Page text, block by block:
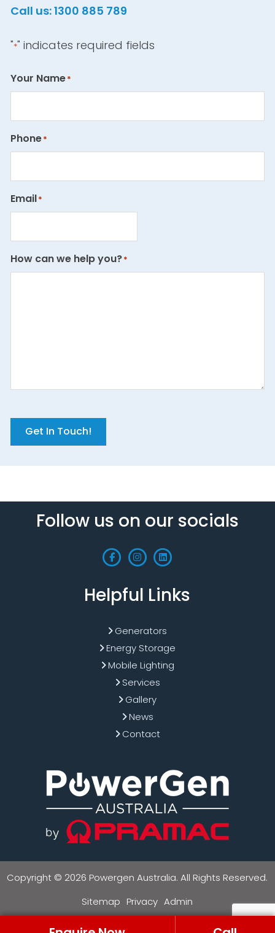
Call us: 1300 885 789
"*" indicates required fields
Your Name*
Phone*
Email*
How can we help you?*
Get In Touch!
Follow us on our socials
Helpful Links
Generators
Energy Storage
Mobile Lighting
Services
Gallery
News
Contact
Copyright © 2026 Powergen Australia. All Rights Reserved.
Sitemap Privacy Admin